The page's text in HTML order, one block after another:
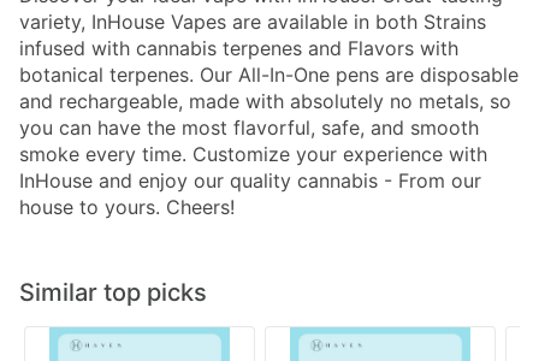
variety, InHouse Vapes are available in both Strains
infused with cannabis terpenes and Flavors with
botanical terpenes. Our All-In-One pens are disposable
and rechargeable, made with absolutely no metals, so
you can have the most flavorful, safe, and smooth
smoke every time. Customize your experience with
InHouse and enjoy our quality cannabis - From our
house to yours. Cheers!
Similar top picks